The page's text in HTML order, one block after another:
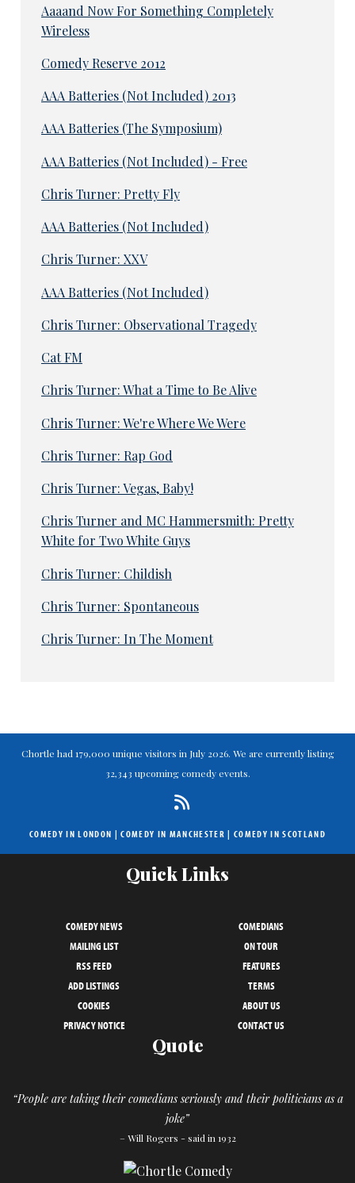
Aaaand Now For Something Completely
Wireless
Comedy Reserve 2012
AAA Batteries (Not Included) 2013
AAA Batteries (The Symposium)
AAA Batteries (Not Included) - Free
Chris Turner: Pretty Fly
AAA Batteries (Not Included)
Chris Turner: XXV
AAA Batteries (Not Included)
Chris Turner: Observational Tragedy
Cat FM
Chris Turner: What a Time to Be Alive
Chris Turner: We're Where We Were
Chris Turner: Rap God
Chris Turner: Vegas, Baby!
Chris Turner and MC Hammersmith: Pretty
White for Two White Guys
Chris Turner: Childish
Chris Turner: Spontaneous
Chris Turner: In The Moment
Chortle had 179,000 unique visitors in July 2026. We are currently listing
32,343 upcoming comedy events.
COMEDY IN LONDON |COMEDY IN MANCHESTER | COMEDY IN SCOTLAND
Quick Links
COMEDY NEWS
COMEDIANS
MAILING LIST
ON TOUR
RSS FEED
FEATURES
ADD LISTINGS
TERMS
COOKIES
ABOUT US
PRIVACY NOTICE
CONTACT US
Quote
“People are taking their comedians seriously and their politicians as a
joke”
– Will Rogers - said in 1932